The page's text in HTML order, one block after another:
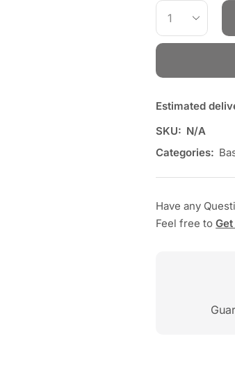
Estimated
SKU: N/A
Categories:
Have any
Feel free to